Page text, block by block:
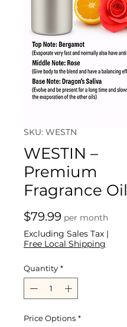
SKU: WESTN
WESTIN –
Premium
Fragrance Oil
$79.99Price
per month
Excluding Sales Tax |
Free Local Shipping
Quantity *
Price Options *